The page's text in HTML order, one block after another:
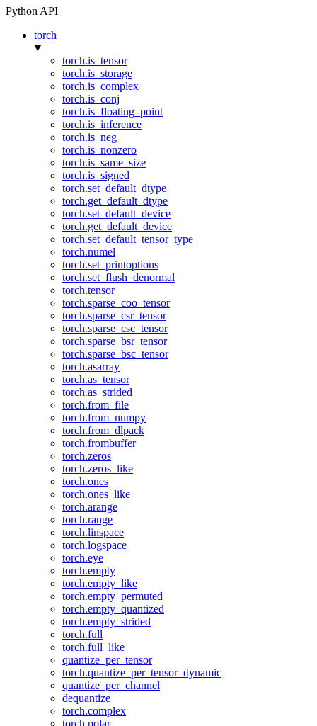
Python API
torch
torch.is_tensor
torch.is_storage
torch.is_complex
torch.is_conj
torch.is_floating_point
torch.is_inference
torch.is_neg
torch.is_nonzero
torch.is_same_size
torch.is_signed
torch.set_default_dtype
torch.get_default_dtype
torch.set_default_device
torch.get_default_device
torch.set_default_tensor_type
torch.numel
torch.set_printoptions
torch.set_flush_denormal
torch.tensor
torch.sparse_coo_tensor
torch.sparse_csr_tensor
torch.sparse_csc_tensor
torch.sparse_bsr_tensor
torch.sparse_bsc_tensor
torch.asarray
torch.as_tensor
torch.as_strided
torch.from_file
torch.from_numpy
torch.from_dlpack
torch.frombuffer
torch.zeros
torch.zeros_like
torch.ones
torch.ones_like
torch.arange
torch.range
torch.linspace
torch.logspace
torch.eye
torch.empty
torch.empty_like
torch.empty_permuted
torch.empty_quantized
torch.empty_strided
torch.full
torch.full_like
quantize_per_tensor
torch.quantize_per_tensor_dynamic
quantize_per_channel
dequantize
torch.complex
torch.polar